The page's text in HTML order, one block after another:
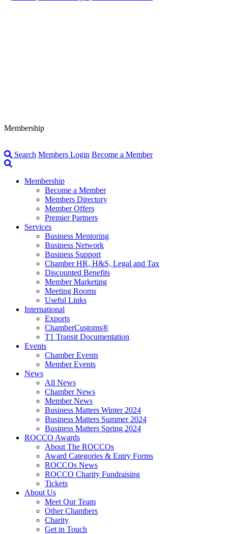
Membership
Search Members Login Become a Member
Membership
Become a Member
Members Directory
Member Offers
Premier Partners
Services
Business Mentoring
Business Network
Business Support
Chamber HR, H&S, Legal and Tax
Discounted Benefits
Member Marketing
Meeting Rooms
Useful Links
International
Exports
ChamberCustoms®
T1 Transit Documentation
Events
Chamber Events
Member Events
News
All News
Chamber News
Member News
Business Matters Winter 2024
Business Matters Summer 2024
Business Matters Spring 2024
ROCCO Awards
About The ROCCOs
Award Categories & Entry Forms
ROCCOs News
ROCCO Charity Fundraising
Tickets
About Us
Meet Our Team
Other Chambers
Charity
Get in Touch